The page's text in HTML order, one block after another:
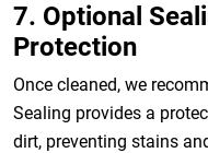
7. Optional
Protection
Once cleaned, we
Sealing provides a
dirt, preventing stains